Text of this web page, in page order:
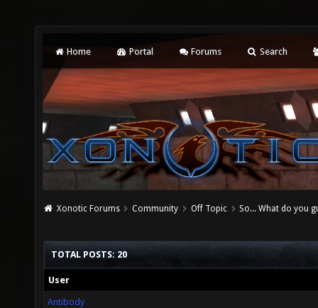
Home Portal Forums Search
Xonotic Forums Community Off Topic So... What do you
TOTAL POSTS: 20
User
Antibody